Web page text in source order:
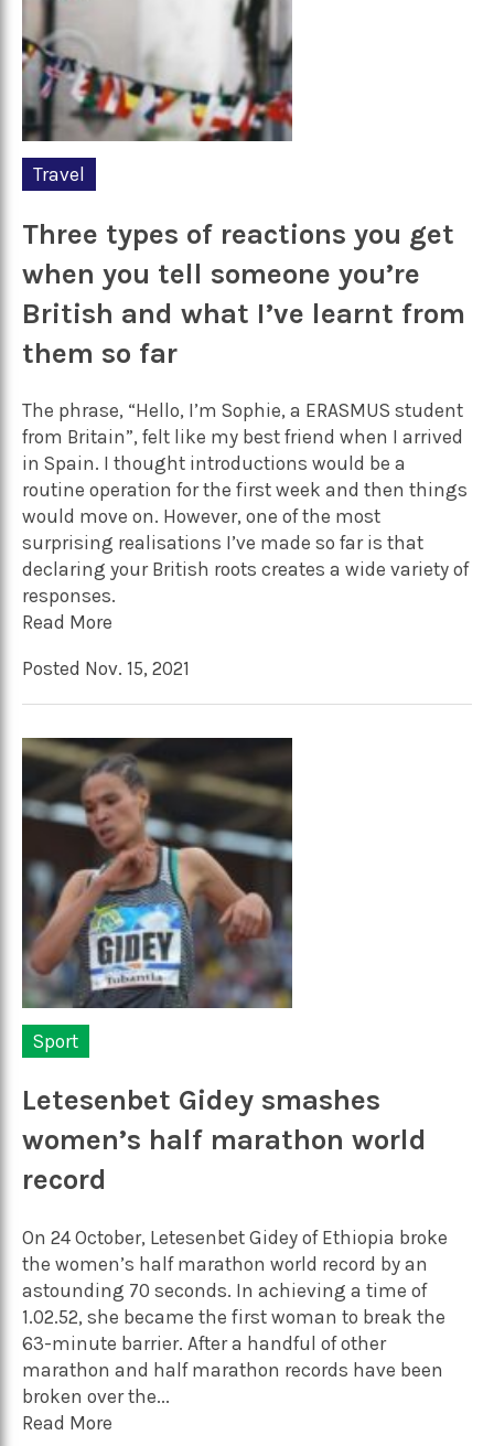
Travel
Three types of reactions you get
when you tell someone you’re
British and what I’ve learnt from
them so far
The phrase, “Hello, I’m Sophie, a ERASMUS student
from Britain”, felt like my best friend when I arrived
in Spain. I thought introductions would be a
routine operation for the first week and then things
would move on. However, one of the most
surprising realisations I’ve made so far is that
declaring your British roots creates a wide variety of
responses.
Read More
Posted Nov. 15, 2021
Sport
Letesenbet Gidey smashes
women’s half marathon world
record
On 24 October, Letesenbet Gidey of Ethiopia broke
the women’s half marathon world record by an
astounding 70 seconds. In achieving a time of
1.02.52, she became the first woman to break the
63-minute barrier. After a handful of other
marathon and half marathon records have been
broken over the...
Read More